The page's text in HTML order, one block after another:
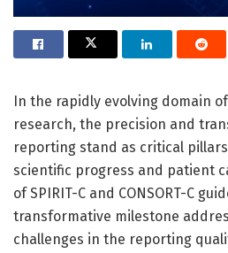
In the rapidly evolving domain
research, the precision and
reporting stand as critical
scientific progress and patient
of SPIRIT-C and CONSORT-C
transformative milestone
challenges in the reporting